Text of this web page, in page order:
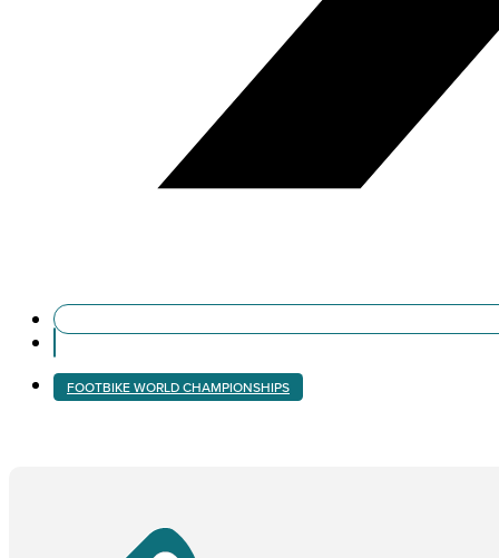
FOOTBIKE WORLD CHAMPIONSHIPS